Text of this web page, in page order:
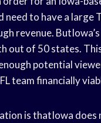
need to have a large
revenue.
out of 50 states.
potential
team financially
is thatIowa does